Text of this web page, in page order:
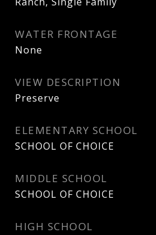
WATER FRONTAGE
None
VIEW DESCRIPTION
Preserve
ELEMENTARY SCHOOL
SCHOOL OF CHOICE
MIDDLE SCHOOL
SCHOOL OF CHOICE
HIGH SCHOOL